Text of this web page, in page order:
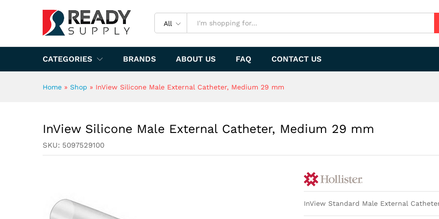
All
CATEGORIES BRANDS ABOUT US FAQ CONTACT US
Home » Shop » InView Silicone Male External Catheter, Medium 29 mm
InView Silicone Male External Catheter, Medium 29 mm
SKU: 5097529100
InView Standard Male External
Specification